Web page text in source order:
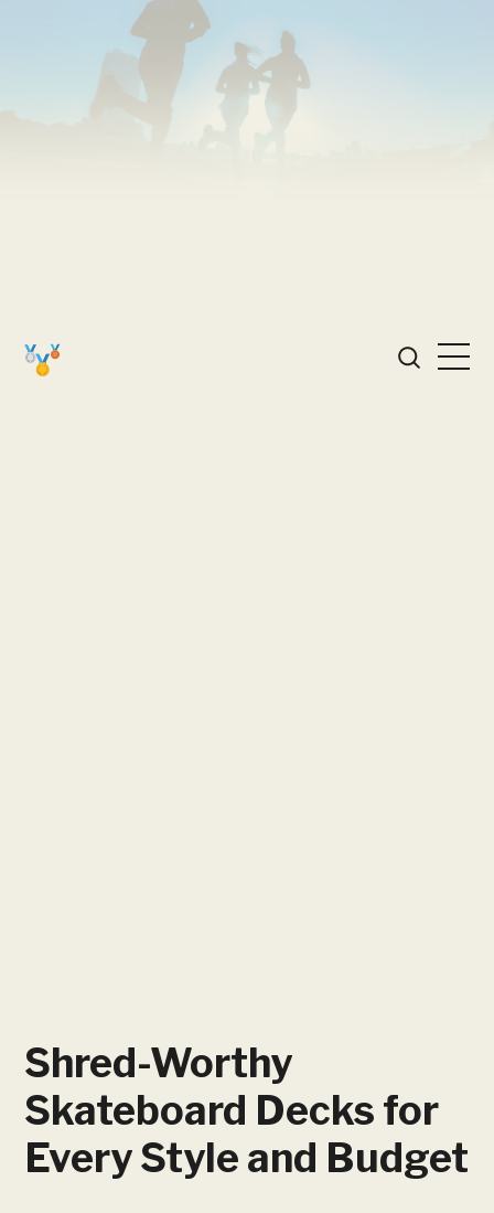
Shred-Worthy
Skateboard Decks for
Every Style and Budget